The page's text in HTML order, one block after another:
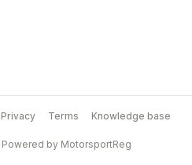
Privacy Terms Knowledge base
Powered by MotorsportReg